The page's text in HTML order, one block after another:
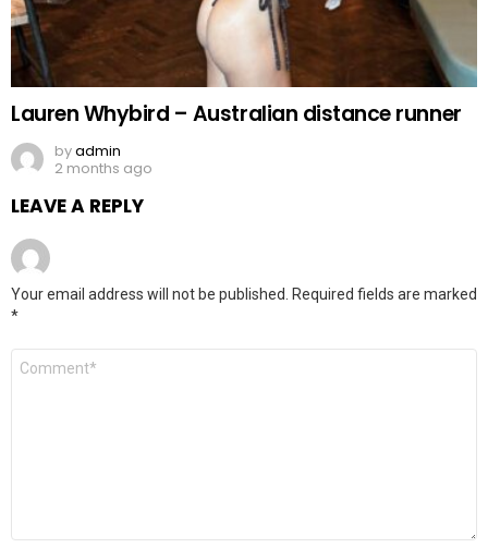
Lauren Whybird – Australian distance runner
byadmin
2 months ago
LEAVE A REPLY
Your email address will not be published.
Required fields are marked
*
Comment